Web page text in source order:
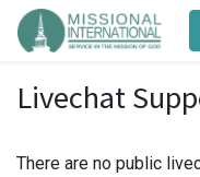
Livechat
There are no public